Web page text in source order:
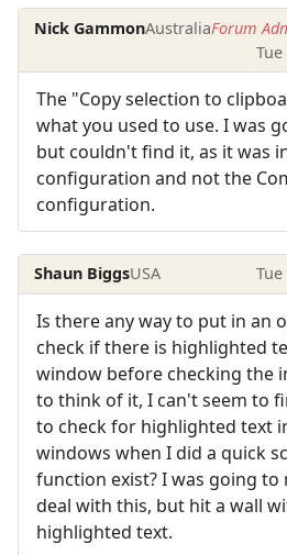
Nick GammonAustraliaForum
Tue
The "Copy selection to
what you used to use. I was
but couldn't find it, as it was
configuration and not the
configuration.
Shaun BiggsUSA Tue
Is there any way to put in an
check if there is highlighted
window before checking the
to think of it, I can't seem to
to check for highlighted text
windows when I did a quick
function exist? I was going to
deal with this, but hit a wall
highlighted text.